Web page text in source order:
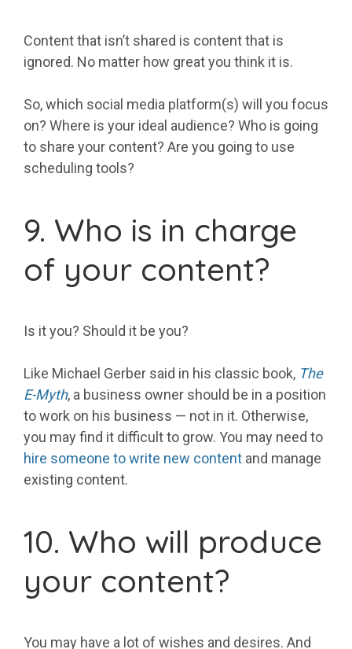
Content that isn’t shared is content that is
ignored. No matter how great you think it is.
So, which social media platform(s) will you focus
on? Where is your ideal audience? Who is going
to share your content? Are you going to use
scheduling tools?
9. Who is in charge
of your content?
Is it you? Should it be you?
Like Michael Gerber said in his classic book, The
E-Myth, a business owner should be in a position
to work on his business — not in it. Otherwise,
you may find it difficult to grow. You may need to
hire someone to write new content and manage
existing content.
10. Who will produce
your content?
You may have a lot of wishes and desires. And